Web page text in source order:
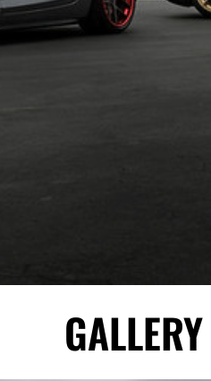
GALLERY